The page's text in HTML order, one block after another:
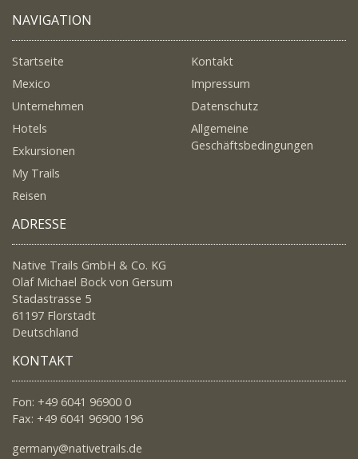
NAVIGATION
Startseite
Mexico
Unternehmen
Hotels
Exkursionen
My Trails
Reisen
Kontakt
Impressum
Datenschutz
Allgemeine
Geschäftsbedingungen
ADRESSE
Native Trails GmbH & Co. KG
Olaf Michael Bock von Gersum
Stadastrasse 5
61197 Florstadt
Deutschland
KONTAKT
Fon: +49 6041 96900 0
Fax: +49 6041 96900 196
germany@nativetrails.de